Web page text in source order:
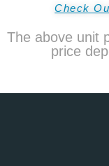
Check
The above unit
price